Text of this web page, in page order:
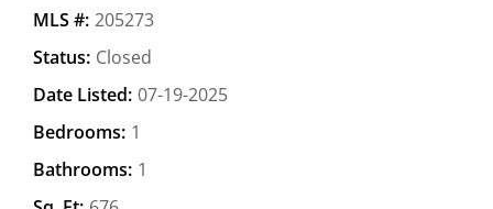
MLS #: 205273
Status: Closed
Date Listed: 07-19-2025
Bedrooms: 1
Bathrooms: 1